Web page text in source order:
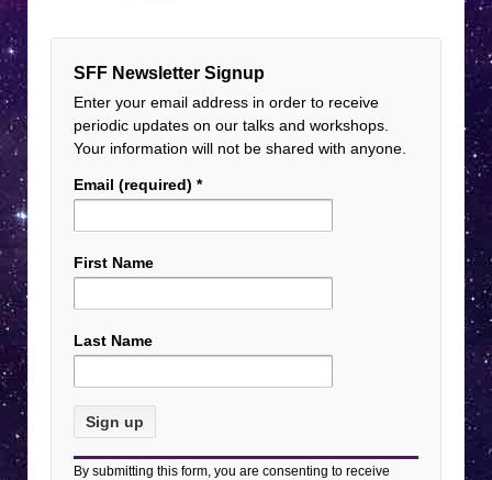
SFF Newsletter Signup
Enter your email address in order to receive
periodic updates on our talks and workshops.
Your information will not be shared with anyone.
Email (required) *
First Name
Last Name
Constant
By submitting this form, you are consenting to receive